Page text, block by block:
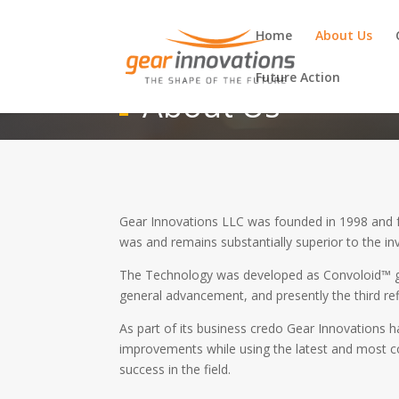
Home About Us
Future Action
About Us
Gear Innovations LLC was founded in 1998
was and remains substantially superior to the
The Technology was developed as
general advancement, and presently the third
As part of its business credo Gear Innovations
improvements while using the latest and most
success in the field.